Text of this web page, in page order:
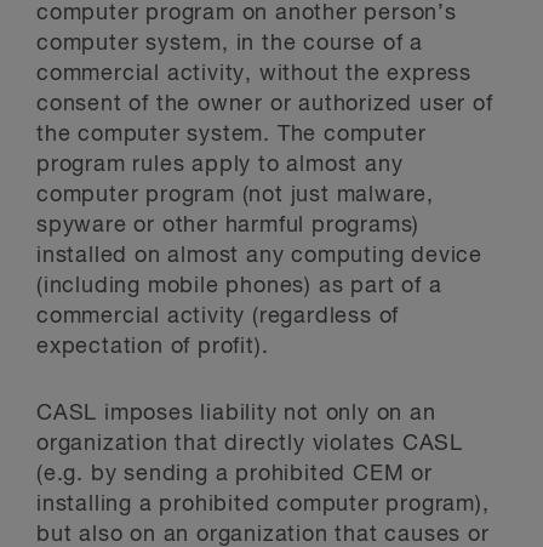
computer program on another person’s
computer system, in the course of a
commercial activity, without the express
consent of the owner or authorized user of
the computer system. The computer
program rules apply to almost any
computer program (not just malware,
spyware or other harmful programs)
installed on almost any computing device
(including mobile phones) as part of a
commercial activity (regardless of
expectation of profit).
CASL imposes liability not only on an
organization that directly violates CASL
(e.g. by sending a prohibited CEM or
installing a prohibited computer program),
but also on an organization that causes or